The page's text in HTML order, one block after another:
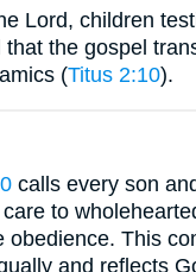
Lord, children
the gospel
(Titus 2:10).
calls every son
to
obedience. This
and reflects